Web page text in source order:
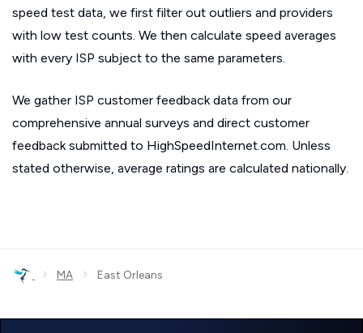
speed test data, we first filter out outliers and providers
with low test counts. We then calculate speed averages
with every ISP subject to the same parameters.
We gather ISP customer feedback data from our
comprehensive annual surveys and direct customer
feedback submitted to HighSpeedInternet.com. Unless
stated otherwise, average ratings are calculated nationally.
› MA › East Orleans